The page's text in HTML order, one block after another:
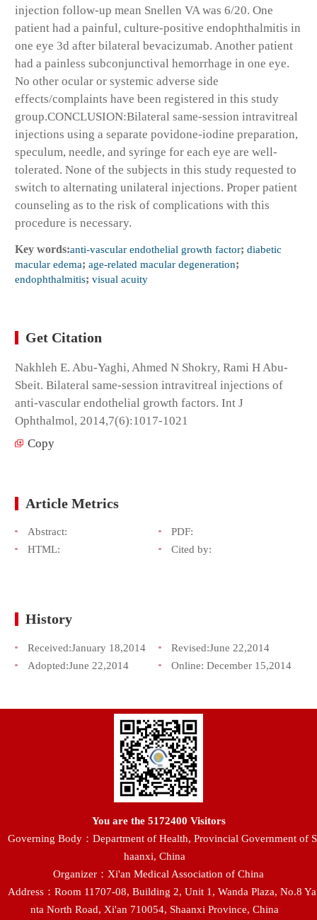
injection follow-up mean Snellen VA was 6/20. One
patient had a painful, culture-positive endophthalmitis in
one eye 3d after bilateral bevacizumab. Another patient
had a painless subconjunctival hemorrhage in one eye.
No other ocular or systemic adverse side
effects/complaints have been registered in this study
group.CONCLUSION:Bilateral same-session intravitreal
injections using a separate povidone-iodine preparation,
speculum, needle, and syringe for each eye are well-
tolerated. None of the subjects in this study requested to
switch to alternating unilateral injections. Proper patient
counseling as to the risk of complications with this
procedure is necessary.
Key words:anti-vascular endothelial growth factor; diabetic
macular edema; age-related macular degeneration;
endophthalmitis; visual acuity
Get Citation
Nakhleh E. Abu-Yaghi, Ahmed N Shokry, Rami H Abu-
Sbeit. Bilateral same-session intravitreal injections of
anti-vascular endothelial growth factors. Int J
Ophthalmol, 2014,7(6):1017-1021
Copy
Article Metrics
Abstract:
PDF:
HTML:
Cited by:
History
Received:January 18,2014 Revised:June 22,2014
Adopted:June 22,2014 Online: December 15,2014
You are the 5172400 Visitors
Governing Body：Department of Health, Provincial Government of S
haanxi, China
Organizer：Xi'an Medical Association of China
Address：Room 11707-08, Building 2, Unit 1, Wanda Plaza, No.8 Ya
nta North Road, Xi'an 710054, Shaanxi Province, China